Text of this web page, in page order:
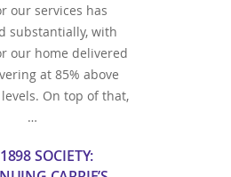
our services has
substantially, with
our home delivered
at 85% above
levels. On top of that,
…
SOCIETY: